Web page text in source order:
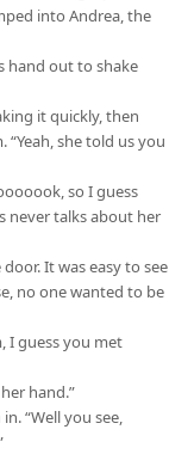
into Andrea, the
hand out to shake
it quickly, then
she told us you
so I guess
never talks about her
It was easy to see
no one wanted to be
I guess you met
hand.”
“Well you see,